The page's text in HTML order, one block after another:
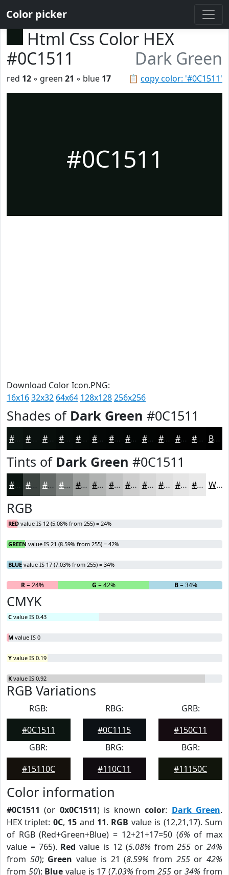
Color picker
Html Css Color HEX
#0C1511
Dark Green
📋 copy color: '#0C1511'
red 12 ◦ green 21 ◦ blue 17
#0C1511
Download Color Icon.PNG:
16x1632x32 64x64 128x128256x256
Shades of Dark Green #0C1511
#0C1511 #0A110E #080E0B #060B09 #050907 #040706 #030605 #020504 #020403 #020302 #020202 #020202 Black
Tints of Dark Green #0C1511
#0C1511 #3D4441 #646967 #838785 #9C9F9D #B0B2B1 #C0C1C1 #CDCDCD #D7D7D7 #DFDFDF #E5E5E5 #EAEAEA White
RGB
RED value IS 12 (5.08% from 255) = 24%
GREEN value IS 21 (8.59% from 255) = 42%
BLUE value IS 17 (7.03% from 255) = 34%
R= 24% G = 42% B= 34%
CMYK
C value IS 0.43
M value IS 0
Y value IS 0.19
K value IS 0.92
RGB Variations
RGB:
#0C1511
RBG:
#0C1115
GRB:
#150C11
GBR:
#15110C
BRG:
#110C11
BGR:
#11150C
Color information
#0C1511 (or 0x0C1511) is knowncolor: Dark Green.
HEX triplet: 0C, 15 and 11. RGB value is (12,21,17). Sum
of RGB (Red+Green+Blue) = 12+21+17=50 (6% of max
value = 765). Red value is 12 (5.08% from255 or24%
from 50); Green value is 21 (8.59% from 255or42%
from 50); Blue value is 17 (7.03% from255 or34% from